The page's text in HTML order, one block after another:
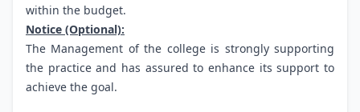
within the budget.
Notice (Optional):
The Management of the college is strongly supporting
the practice and has assured to enhance its support to
achieve the goal.